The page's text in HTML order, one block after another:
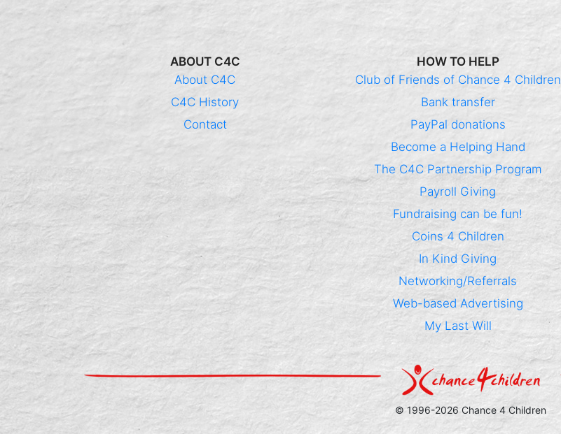
ABOUT C4C
About C4C
C4C History
Contact
HOW TO HELP
Club of Friends of Chance 4 Children
Bank transfer
PayPal donations
Become a Helping Hand
The C4C Partnership Program
Payroll Giving
Fundraising can be fun!
Coins 4 Children
In Kind Giving
Networking/Referrals
Web-based Advertising
My Last Will
© 1996-2026 Chance 4 Children